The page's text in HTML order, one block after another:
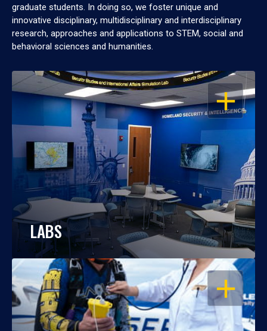
graduate students. In doing so, we foster unique and
innovative disciplinary, multidisciplinary and interdisciplinary
research, approaches and applications to STEM, social and
behavioral sciences and humanities.
OPEN
LABS
OPEN